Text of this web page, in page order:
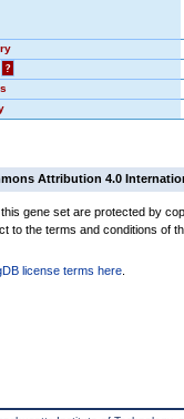
?
Attribution 4.0
gene set are protected by
to the terms and conditions of
license terms here